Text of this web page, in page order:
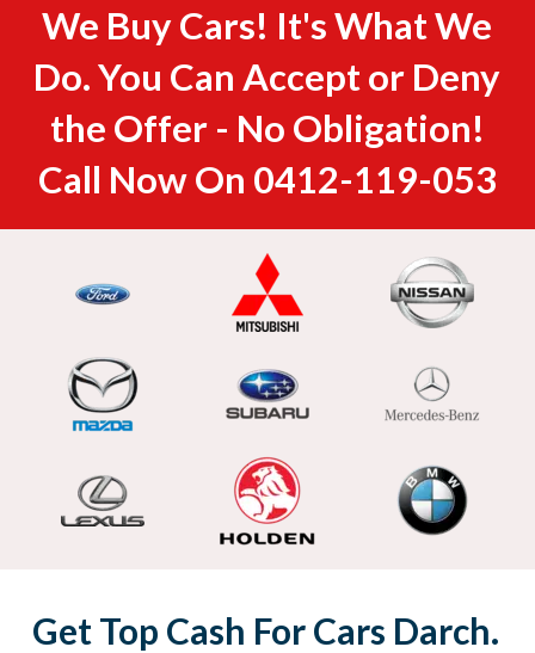
We Buy Cars! It's What We
Do. You Can Accept or Deny
the Offer - No Obligation!
Call Now On 0412-119-053
Get Top Cash For Cars Darch.